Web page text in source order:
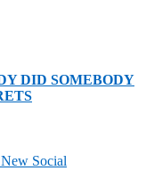
DID SOMEBODY